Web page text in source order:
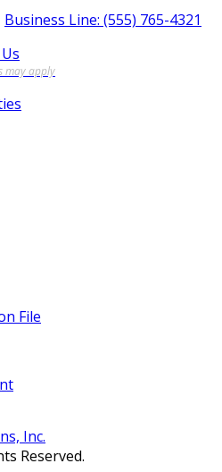
Business Line: (555) 765-4321
File
Reserved.